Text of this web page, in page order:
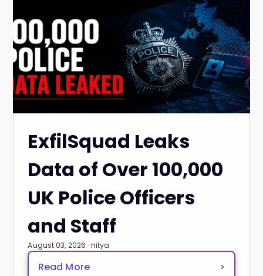
ExfilSquad Leaks
Data of Over 100,000
UK Police Officers
and Staff
August 03, 2026 · nitya
Read More >